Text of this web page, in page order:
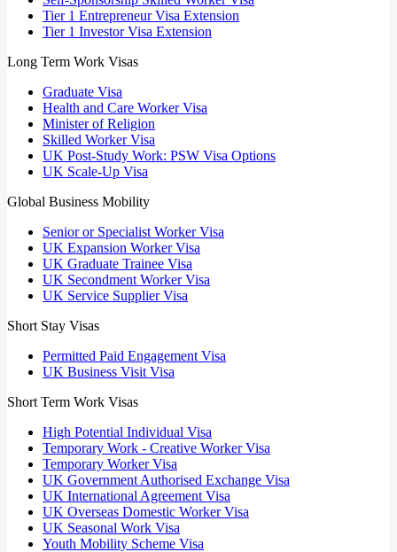
Tier 1 Entrepreneur Visa Extension
Tier 1 Investor Visa Extension
Long Term Work Visas
Graduate Visa
Health and Care Worker Visa
Minister of Religion
Skilled Worker Visa
UK Post-Study Work: PSW Visa Options
UK Scale-Up Visa
Global Business Mobility
Senior or Specialist Worker Visa
UK Expansion Worker Visa
UK Graduate Trainee Visa
UK Secondment Worker Visa
UK Service Supplier Visa
Short Stay Visas
Permitted Paid Engagement Visa
UK Business Visit Visa
Short Term Work Visas
High Potential Individual Visa
Temporary Work - Creative Worker Visa
Temporary Worker Visa
UK Government Authorised Exchange Visa
UK International Agreement Visa
UK Overseas Domestic Worker Visa
UK Seasonal Work Visa
Youth Mobility Scheme Visa